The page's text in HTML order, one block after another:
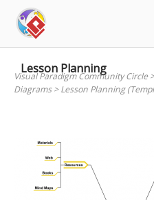
content
Lesson Planning
Visual Paradigm Community Circle
Diagrams>Lesson Planning